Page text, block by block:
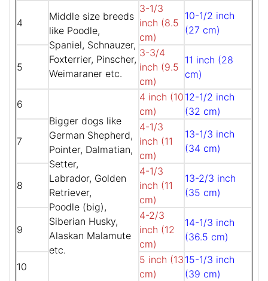
4
Middle size breeds
like Poodle,
Spaniel, Schnauzer,
Foxterrier, Pinscher,
Weimaraner etc.
3-1/3
inch (8.5
cm)
10-1/2 inch
(27 cm)
5
3-3/4
inch (9.5
cm)
11 inch (28
cm)
6
Bigger dogs like
German Shepherd,
Pointer, Dalmatian,
Setter,
Labrador, Golden
Retriever,
Poodle (big),
Siberian Husky,
Alaskan Malamute
etc.
4 inch (10
cm)
12-1/2 inch
(32 cm)
7
4-1/3
inch (11
cm)
13-1/3 inch
(34 cm)
8
4-1/3
inch (11
cm)
13-2/3 inch
(35 cm)
9
4-2/3
inch (12
cm)
14-1/3 inch
(36.5 cm)
10
5 inch (13
cm)
15-1/3 inch
(39 cm)